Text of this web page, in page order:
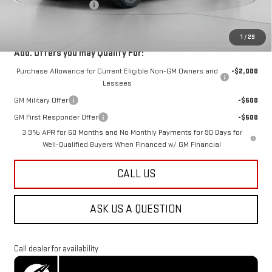
1 / 29
Dealer Processing Fee
$800
$49,288
Add. Offers you may Qualify For:
Purchase Allowance for Current Eligible Non-GM Owners and
Lessees
-$2,000
GM Military Offer
-$500
GM First Responder Offer
-$500
3.9% APR for 60 Months and No Monthly Payments for 90 Days for
Well-Qualified Buyers When Financed w/ GM Financial
CALL US
ASK US A QUESTION
Call dealer for availability